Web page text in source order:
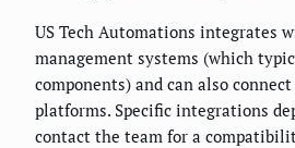
US Tech Automations integrates
management systems (which
components) and can also
platforms. Specific integrations
contact the team for a